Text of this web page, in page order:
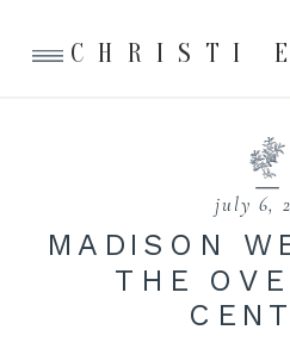
CHRISTI
july 6,
MADISON
THE